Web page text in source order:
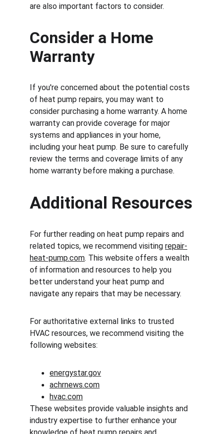
are also important factors to consider.
Consider a Home
Warranty
If you're concerned about the potential costs
of heat pump repairs, you may want to
consider purchasing a home warranty. A home
warranty can provide coverage for major
systems and appliances in your home,
including your heat pump. Be sure to carefully
review the terms and coverage limits of any
home warranty before making a purchase.
Additional Resources
For further reading on heat pump repairs and
related topics, we recommend visiting repair-
heat-pump.com. This website offers a wealth
of information and resources to help you
better understand your heat pump and
navigate any repairs that may be necessary.
For authoritative external links to trusted
HVAC resources, we recommend visiting the
following websites:
energystar.gov
achrnews.com
hvac.com
These websites provide valuable insights and
industry expertise to further enhance your